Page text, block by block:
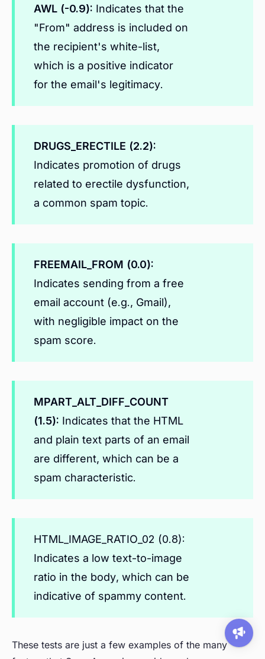
AWL (-0.9): Indicates that the
"From" address is included on
the recipient's white-list,
which is a positive indicator
for the email's legitimacy.
DRUGS_ERECTILE (2.2):
Indicates promotion of drugs
related to erectile dysfunction,
a common spam topic.
FREEMAIL_FROM (0.0):
Indicates sending from a free
email account (e.g., Gmail),
with negligible impact on the
spam score.
MPART_ALT_DIFF_COUNT
(1.5): Indicates that the HTML
and plain text parts of an email
are different, which can be a
spam characteristic.
HTML_IMAGE_RATIO_02 (0.8):
Indicates a low text-to-image
ratio in the body, which can be
indicative of spammy content.
These tests are just a few examples of the many